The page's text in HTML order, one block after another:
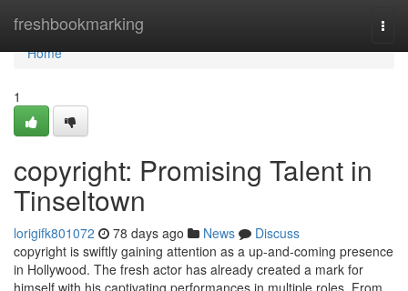
freshbookmarking
Home
Home
1
copyright: Promising Talent in
Tinseltown
lorigifk801072 78 days ago News
Discuss
copyright is swiftly gaining attention as a up-and-coming presence
in Hollywood. The fresh actor has already created a mark for
himself with his captivating performances in multiple roles. From